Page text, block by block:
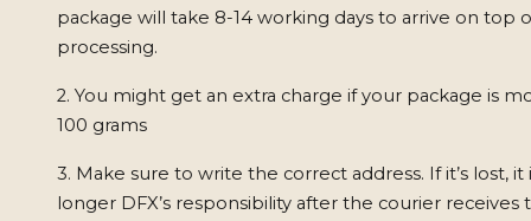
package will take 8-14 working days to arrive on top
processing.
2. You might get an extra charge if your package is
100 grams
3. Make sure to write the correct address. If it’s lost, it
longer DFX’s responsibility after the courier receives